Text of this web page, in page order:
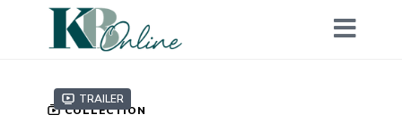
Trailer
COLLECTION